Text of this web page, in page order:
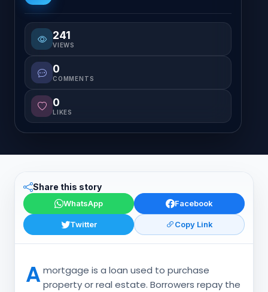
241
VIEWS
0
COMMENTS
0
LIKES
Share this story
WhatsApp Facebook
Twitter Copy Link
A mortgage is a loan used to purchase
property or real estate. Borrowers repay the